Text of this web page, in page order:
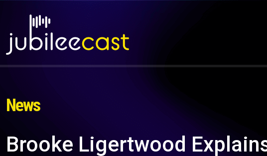
News
Brooke Ligertwood